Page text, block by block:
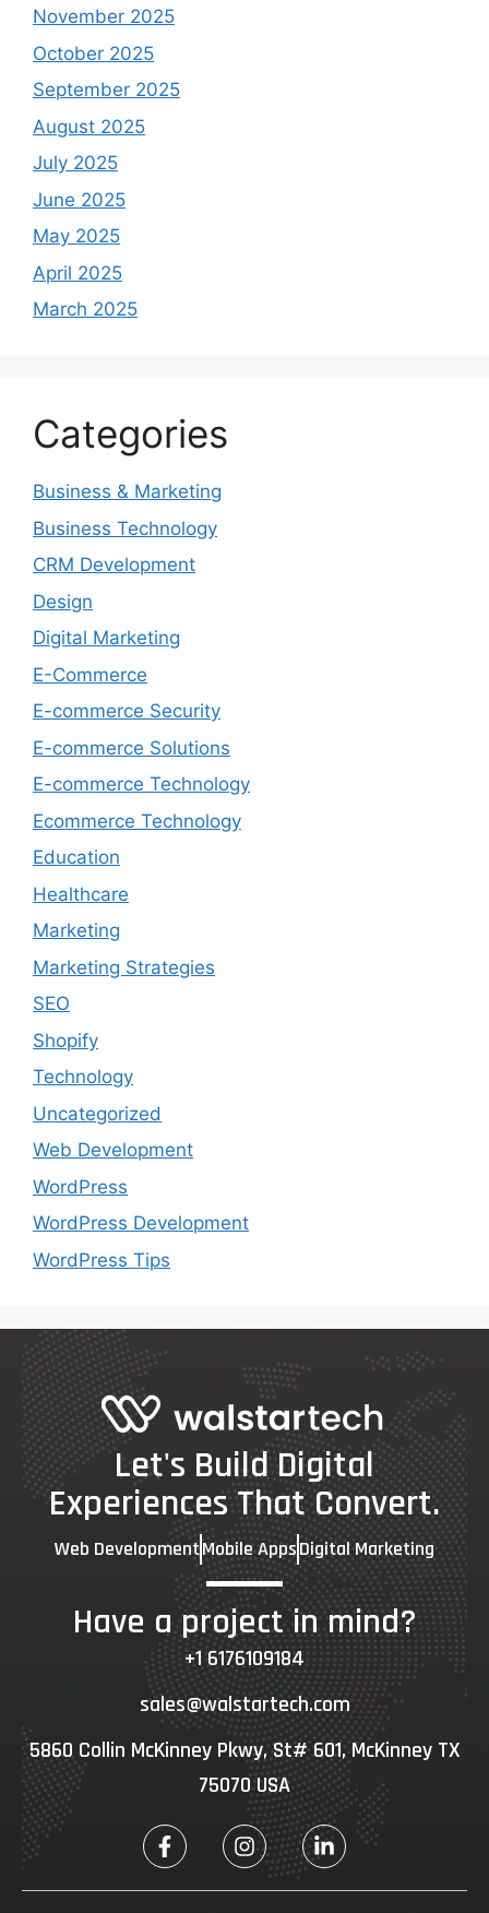
November 2025
October 2025
September 2025
August 2025
July 2025
June 2025
May 2025
April 2025
March 2025
Categories
Business & Marketing
Business Technology
CRM Development
Design
Digital Marketing
E-Commerce
E-commerce Security
E-commerce Solutions
E-commerce Technology
Ecommerce Technology
Education
Healthcare
Marketing
Marketing Strategies
SEO
Shopify
Technology
Uncategorized
Web Development
WordPress
WordPress Development
WordPress Tips
Let's Build Digital
Experiences That Convert.
Web DevelopmentMobile AppsDigital Marketing
Have a project in mind?
+1 6176109184
sales@walstartech.com
5860 Collin McKinney Pkwy, St# 601, McKinney TX
75070 USA